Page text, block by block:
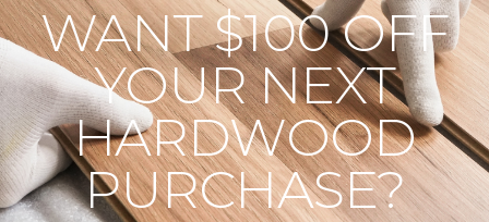
WANT $100 OFF
YOUR NEXT
HARDWOOD
PURCHASE?